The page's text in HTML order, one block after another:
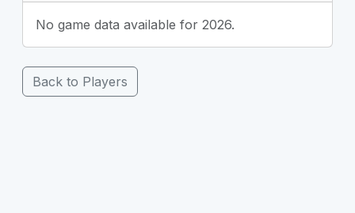
No game data available for 2026.
Back to Players